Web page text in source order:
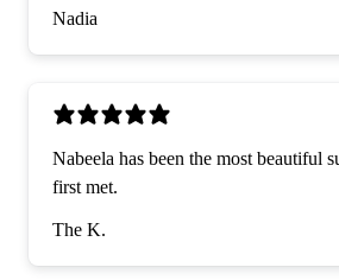
Nadia
Nabeela has been the most beautiful
first met.
The K.